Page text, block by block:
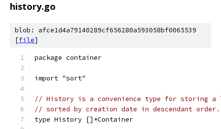
history.go
blob: afce1d4a79140289cf656280a593058bf0065539
[file]
package container
import "sort"
// History is a convenience type for storing
// sorted by creation date in descendant order.
type History []*Container